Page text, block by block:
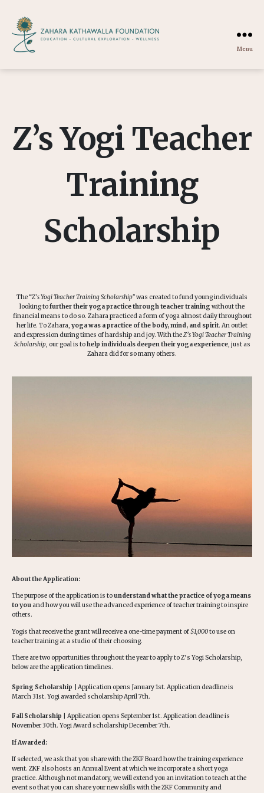
Zahara
Foundation
Menu
Z’s Yogi Teacher
Training
Scholarship
The “Z’sYogi Teacher Training Scholarship”was created to fund young individuals
looking tofurther their yoga practice through teacher training without the
financial means to do so. Zahara practiced a form of yoga almost daily throughout
her life. To Zahara, yoga was a practice of the body, mind, and spirit. An outlet
and expression during times of hardship and joy. With theZ’s Yogi Teacher Training
Scholarship, our goal is tohelp individuals deepen their yoga experience, just as
Zahara did for so many others.
About the Application:
The purpose of the application is tounderstand what the practice of yoga means
to you and how you will use the advanced experience of teacher training to inspire
others.
Yogis that receive the grant will receive a one-time payment of$1,000to use on
teacher training at a studio of their choosing.
There are two opportunities throughout the year to apply to Z’s Yogi Scholarship,
below are the application timelines.
Spring Scholarship |
Application opens January 1st. Application deadline is
March 31st. Yogi awarded scholarship April 7th.
Fall Scholarship
| Application opens September 1st. Application deadline is
November 30th. Yogi Award scholarship December 7th.
If Awarded:
If selected, we ask that you share with the ZKF Board how the training experience
went. ZKF also hosts an Annual Event at which we incorporate a short yoga
practice. Although not mandatory, we will extend you an invitation to teach at the
event so that you can share your new skills with the ZKF Community and